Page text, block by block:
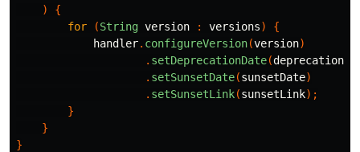
)
{
for
(String version : versions)
{
handler. configureVersion(version)
. setDeprecationDate(
. setSunsetDate(sunsetDate)
. setSunsetLink(sunsetLink);
}
}
}